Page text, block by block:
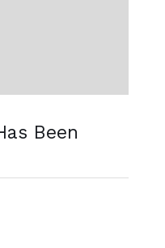
Been